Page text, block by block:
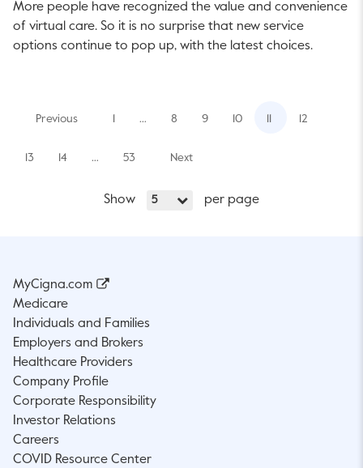
More people have recognized the value and convenience
of virtual care. So it is no surprise that new service
options continue to pop up, with the latest choices.
Show 5 per page
Previous … 8 9 10 12
13 14 … 53 Next
MyCigna.com
Medicare
Individuals and Families
Employers and Brokers
Healthcare Providers
Company Profile
Corporate Responsibility
Investor Relations
Careers
COVID Resource Center